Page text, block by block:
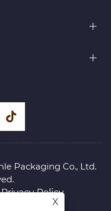
Packaging Co., Ltd.
Privacy Policy
X